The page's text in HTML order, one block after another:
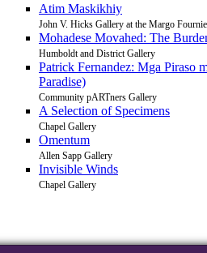
Atim Maskikhiy
John V. Hicks Gallery at the Margo
Mohadese Movahed: The
Humboldt and District Gallery
Patrick Fernandez: Mga Piraso
Paradise)
Community pARTners Gallery
A Selection of Specimens
Chapel Gallery
Omentum
Allen Sapp Gallery
Invisible Winds
Chapel Gallery